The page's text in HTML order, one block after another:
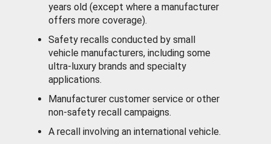
years old (except where a manufacturer
offers more coverage).
Safety recalls conducted by small
vehicle manufacturers, including some
ultra-luxury brands and specialty
applications.
Manufacturer customer service or other
non-safety recall campaigns.
A recall involving an international vehicle.